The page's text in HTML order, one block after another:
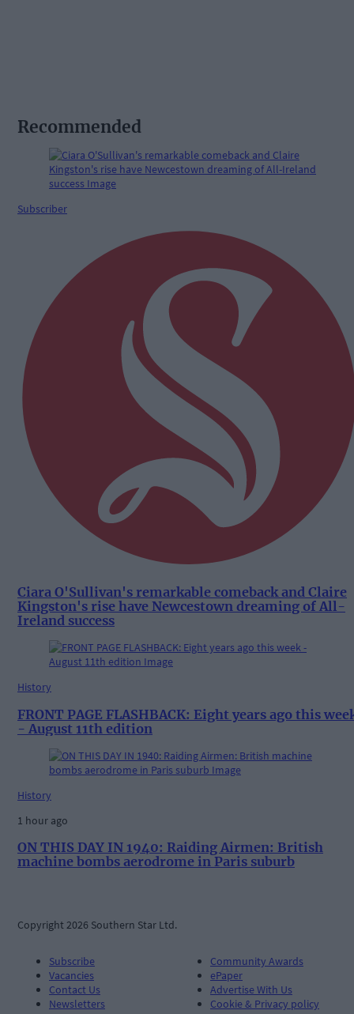
Recommended
Subscriber
Ciara O'Sullivan's remarkable comeback and Claire
Kingston's rise have Newcestown dreaming of All-
Ireland success
History
FRONT PAGE FLASHBACK: Eight years ago this
- August 11th edition
History
1 hour ago
ON THIS DAY IN 1940: Raiding Airmen: British
machine bombs aerodrome in Paris suburb
Copyright 2026 Southern Star Ltd.
Subscribe
Vacancies
Contact Us
Newsletters
Community Awards
ePaper
Advertise With Us
Cookie & Privacy policy